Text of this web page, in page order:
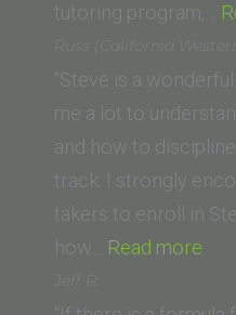
tutoring program,…
Russ (California
“Steve is a
me a lot to
and how to
track. I strongly
takers to enroll in
how… Read more
Jeff R.